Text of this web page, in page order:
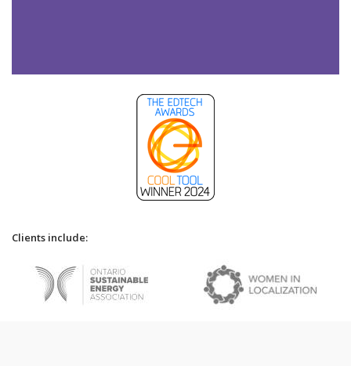
Clients include: